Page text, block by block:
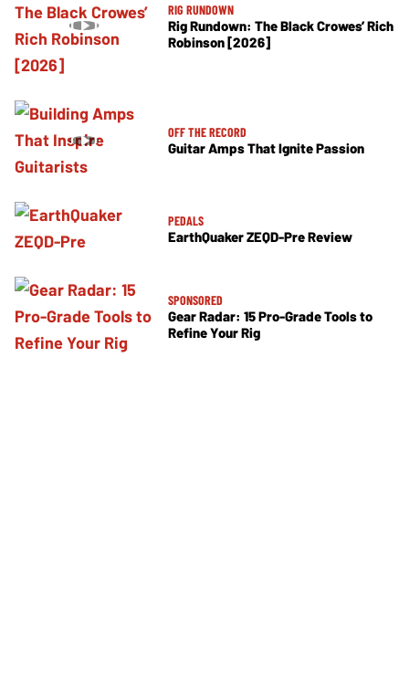
RIG RUNDOWN
Rig Rundown: The Black Crowes’ Rich
Robinson [2026]
OFF THE RECORD
Guitar Amps That Ignite Passion
PEDALS
EarthQuaker ZEQD-Pre Review
SPONSORED
Gear Radar: 15 Pro-Grade Tools to
Refine Your Rig